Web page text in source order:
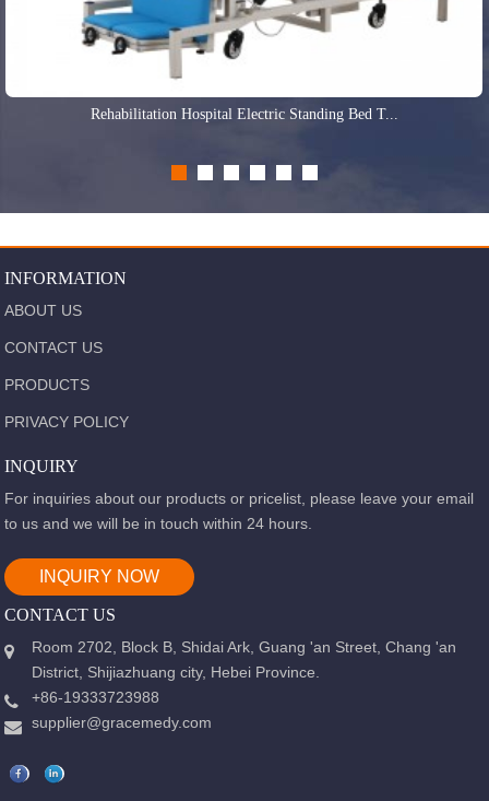
Rehabilitation Hospital Electric Standing Bed T...
INFORMATION
ABOUT US
CONTACT US
PRODUCTS
PRIVACY POLICY
INQUIRY
For inquiries about our products or pricelist, please leave your email
to us and we will be in touch within 24 hours.
INQUIRY NOW
CONTACT US
Room 2702, Block B, Shidai Ark, Guang 'an Street, Chang 'an
District, Shijiazhuang city, Hebei Province.
+86-19333723988
supplier@gracemedy.com